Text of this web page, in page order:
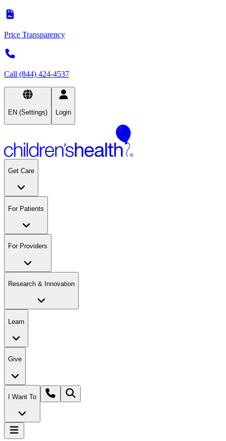
Price Transparency
Call (844) 424-4537
EN (Settings) Login
Get Care
For Patients
For Providers
Research & Innovation
Learn
Give
I Want To